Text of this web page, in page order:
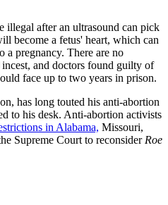
illegal after an ultrasound can pick
become a fetus' heart, which can
a pregnancy. There are no
and doctors found guilty of
face up to two years in prison.
has long touted his anti-abortion
to his desk. Anti-abortion activists
in Alabama, Missouri,
Supreme Court to reconsider Roe